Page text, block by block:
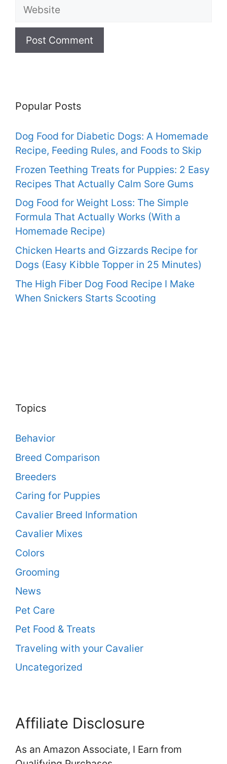
Website
Popular Posts
Dog Food for Diabetic Dogs: A Homemade
Recipe, Feeding Rules, and Foods to Skip
Frozen Teething Treats for Puppies: 2 Easy
Recipes That Actually Calm Sore Gums
Dog Food for Weight Loss: The Simple
Formula That Actually Works (With a
Homemade Recipe)
Chicken Hearts and Gizzards Recipe for
Dogs (Easy Kibble Topper in 25 Minutes)
The High Fiber Dog Food Recipe I Make
When Snickers Starts Scooting
Topics
Behavior
Breed Comparison
Breeders
Caring for Puppies
Cavalier Breed Information
Cavalier Mixes
Colors
Grooming
News
Pet Care
Pet Food & Treats
Traveling with your Cavalier
Uncategorized
Affiliate Disclosure
As an Amazon Associate, I Earn from